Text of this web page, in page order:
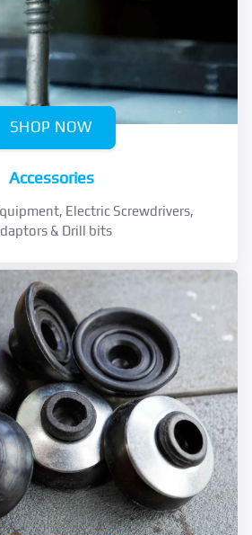
SHOP NOW
Accessories
Electric Screwdrivers,
& Drill bits